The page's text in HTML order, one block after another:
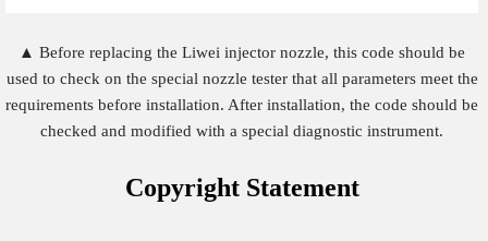
▲ Before replacing the Liwei injector nozzle, this code should be
used to check on the special nozzle tester that all parameters meet the
requirements before installation. After installation, the code should be
checked and modified with a special diagnostic instrument.
Copyright Statement